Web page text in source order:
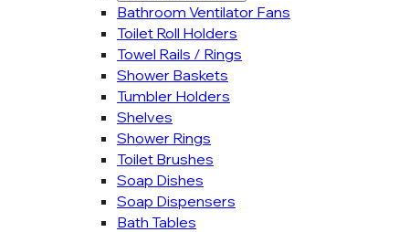
Bathroom Ventilator Fans
Toilet Roll Holders
Towel Rails / Rings
Shower Baskets
Tumbler Holders
Shelves
Shower Rings
Toilet Brushes
Soap Dishes
Soap Dispensers
Bath Tables